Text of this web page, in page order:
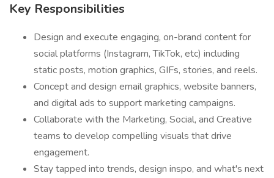
Key Responsibilities
Design and execute engaging, on-brand content for
social platforms (Instagram, TikTok, etc) including
static posts, motion graphics, GIFs, stories, and reels.
Concept and design email graphics, website banners,
and digital ads to support marketing campaigns.
Collaborate with the Marketing, Social, and Creative
teams to develop compelling visuals that drive
engagement.
Stay tapped into trends, design inspo, and what's next